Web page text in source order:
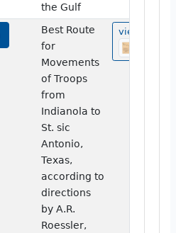
the Gulf
Best Route
for
Movements
of Troops
from
Indianola to
St. sic
Antonio,
Texas,
according to
directions
by A.R.
Roessler,
view